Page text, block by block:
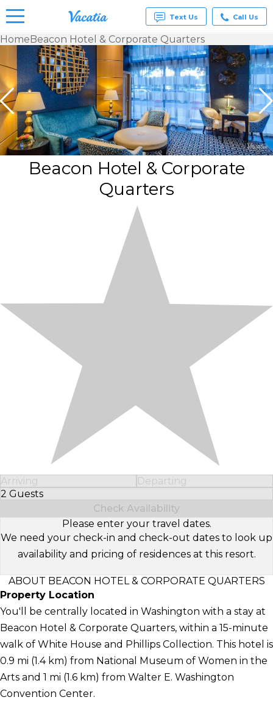
Vacation
Rentals -
Condos
& Suites
for Rent
at
Resorts |
Vacatia
Text Us Call Us
HomeBeacon Hotel & Corporate Quarters
Beacon Hotel & Corporate
Quarters
Arriving
Departing
2 Guests
Select Number of Guests
Check Availability
Please enter your travel dates.
We need your check-in and check-out dates to look up
availability and pricing of residences at this resort.
ABOUT BEACON HOTEL & CORPORATE QUARTERS
Property Location
You'll be centrally located in Washington with a stay at
Beacon Hotel & Corporate Quarters, within a 15-minute
walk of White House and Phillips Collection. This hotel is
0.9 mi (1.4 km) from National Museum of Women in the
Arts and 1 mi (1.6 km) from Walter E. Washington
Convention Center.